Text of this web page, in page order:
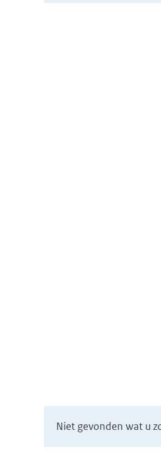
Niet gevonden wat u